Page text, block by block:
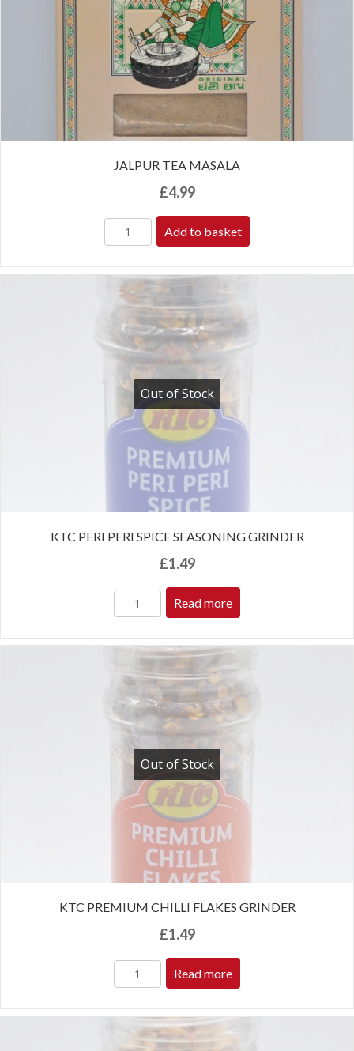
JALPUR TEA MASALA
£4.99
Add to basket
Out of Stock
KTC PERI PERI SPICE SEASONING GRINDER
£1.49
Read more
Out of Stock
KTC PREMIUM CHILLI FLAKES GRINDER
£1.49
Read more